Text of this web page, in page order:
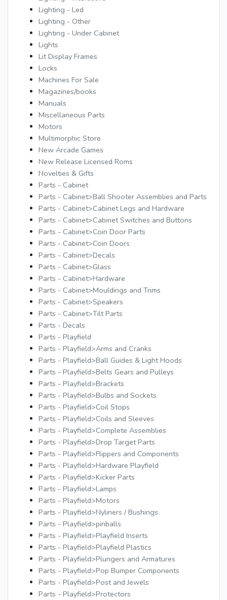
Lighting - Led
Lighting - Other
Lighting - Under Cabinet
Lights
Lit Display Frames
Locks
Machines For Sale
Magazines/books
Manuals
Miscellaneous Parts
Motors
Multimorphic Store
New Arcade Games
New Release Licensed Roms
Novelties & Gifts
Parts - Cabinet
Parts - Cabinet>Ball Shooter Assemblies and Parts
Parts - Cabinet>Cabinet Legs and Hardware
Parts - Cabinet>Cabinet Switches and Buttons
Parts - Cabinet>Coin Door Parts
Parts - Cabinet>Coin Doors
Parts - Cabinet>Decals
Parts - Cabinet>Glass
Parts - Cabinet>Hardware
Parts - Cabinet>Mouldings and Trims
Parts - Cabinet>Speakers
Parts - Cabinet>Tilt Parts
Parts - Decals
Parts - Playfield
Parts - Playfield>Arms and Cranks
Parts - Playfield>Ball Guides & Light Hoods
Parts - Playfield>Belts Gears and Pulleys
Parts - Playfield>Brackets
Parts - Playfield>Bulbs and Sockets
Parts - Playfield>Coil Stops
Parts - Playfield>Coils and Sleeves
Parts - Playfield>Complete Assemblies
Parts - Playfield>Drop Target Parts
Parts - Playfield>Flippers and Components
Parts - Playfield>Hardware Playfield
Parts - Playfield>Kicker Parts
Parts - Playfield>Lamps
Parts - Playfield>Motors
Parts - Playfield>Nyliners / Bushings
Parts - Playfield>pinballs
Parts - Playfield>Playfield Inserts
Parts - Playfield>Playfield Plastics
Parts - Playfield>Plungers and Armatures
Parts - Playfield>Pop Bumper Components
Parts - Playfield>Post and Jewels
Parts - Playfield>Protectors